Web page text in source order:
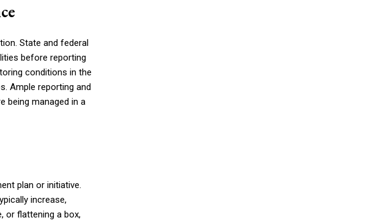
State and federal
before reporting
conditions in the
Ample reporting and
being managed in a
plan or initiative.
increase,
or flattening a box,